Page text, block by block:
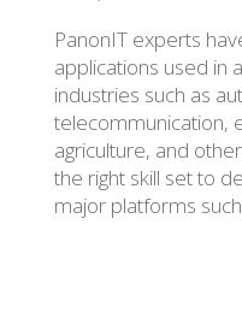
PanonIT experts
applications used in
industries such as
telecommunication,
agriculture, and
the right skill set to
major platforms